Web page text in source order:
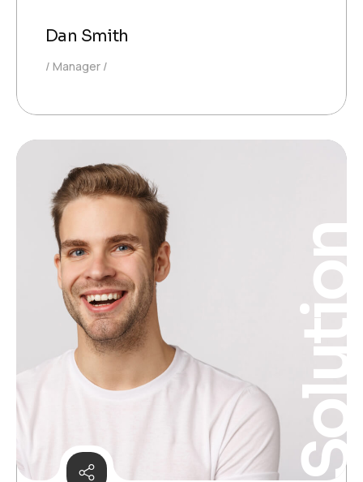
Dan Smith
Manager